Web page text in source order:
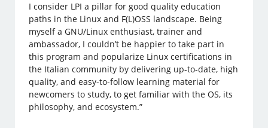
I consider LPI a pillar for good quality education
paths in the Linux and F(L)OSS landscape. Being
myself a GNU/Linux enthusiast, trainer and
ambassador, I couldn’t be happier to take part in
this program and popularize Linux certifications in
the Italian community by delivering up-to-date, high
quality, and easy-to-follow learning material for
newcomers to study, to get familiar with the OS, its
philosophy, and ecosystem.”